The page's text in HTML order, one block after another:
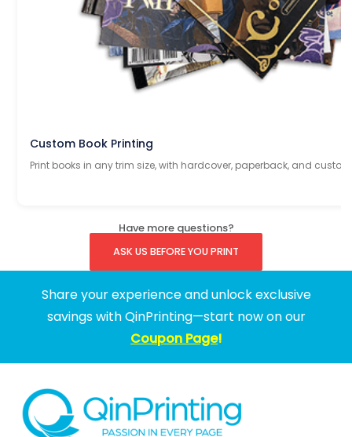
Custom Book Printing
Print books in any trim size, with hardcover, paperback, and
Have more questions?
ASK US BEFORE YOU PRINT
Share your experience and unlock exclusive
savings with QinPrinting—start now on our
Coupon Page!